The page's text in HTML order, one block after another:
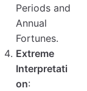
Periods and
Annual
Fortunes.
Extreme
Interpretati
on: